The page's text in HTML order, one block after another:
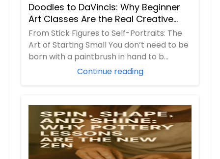
Teens Sketch
This well-balanced class is designed
to introduce students to all formal
elements and principles of art while
encouraging individual creativity.
Each month, the instructor will hold
students will then be allowed to
expand on the instructor's
teachings, creating a more unique
piece that is completely original.
Doodles to DaVincis: Why Beginner
Art Classes Are the Real Creative
Therapy
From Stick Figures to Self-Portraits: The
Art of Starting Small You don’t need to be
born with a paintbrush in hand to b...
Continue reading